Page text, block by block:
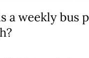
a weekly bus